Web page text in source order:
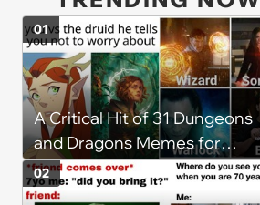
A Critical Hit of 31 Dungeons
and Dragons Memes for
Adventurous Gamers
Competing for the Dungeon
01
02